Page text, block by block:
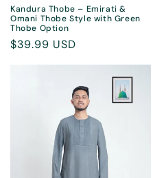
Kandura Thobe – Emirati &
Omani Thobe Style with Green
Thobe Option
Regular
$39.99 USD